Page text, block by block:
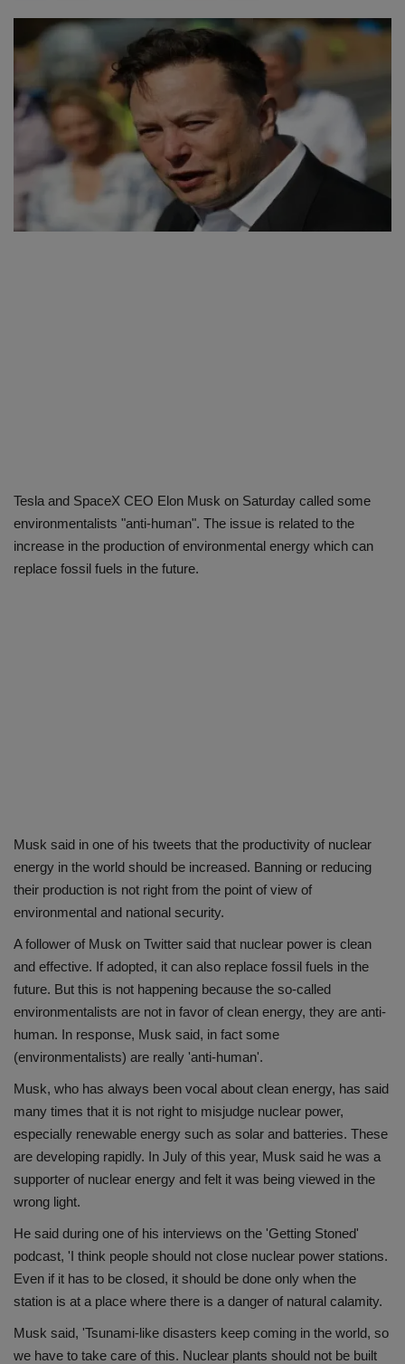
SPORTS
LIFESTYLE
Auto
Contact
Tesla and SpaceX CEO Elon Musk on Saturday called some
environmentalists "anti-human". The issue is related to the
increase in the production of environmental energy which can
replace fossil fuels in the future.
Musk said in one of his tweets that the productivity of nuclear
energy in the world should be increased. Banning or reducing
their production is not right from the point of view of
environmental and national security.
A follower of Musk on Twitter said that nuclear power is clean
and effective. If adopted, it can also replace fossil fuels in the
future. But this is not happening because the so-called
environmentalists are not in favor of clean energy, they are anti-
human. In response, Musk said, in fact some
(environmentalists) are really 'anti-human'.
Musk, who has always been vocal about clean energy, has said
many times that it is not right to misjudge nuclear power,
especially renewable energy such as solar and batteries. These
are developing rapidly. In July of this year, Musk said he was a
supporter of nuclear energy and felt it was being viewed in the
wrong light.
He said during one of his interviews on the 'Getting Stoned'
podcast, 'I think people should not close nuclear power stations.
Even if it has to be closed, it should be done only when the
station is at a place where there is a danger of natural calamity.
Musk said, 'Tsunami-like disasters keep coming in the world, so
we have to take care of this. Nuclear plants should not be built